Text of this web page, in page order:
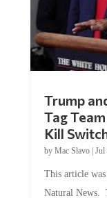
Trump
Tag
Kill
by Mac Slavo| Jul
This article
Natural News.